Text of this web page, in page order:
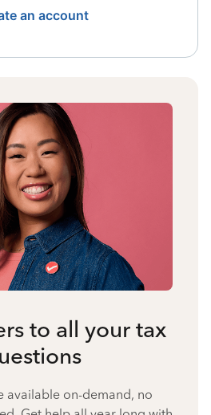
an account
to all your tax
available on-demand, no